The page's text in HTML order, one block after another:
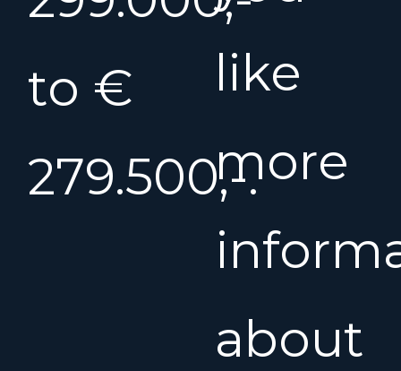
to €
279.500,-.
like
more
about